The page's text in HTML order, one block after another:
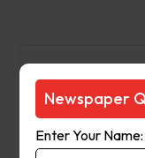
Recent
The Observer
Newspaper
Enter Your Name: